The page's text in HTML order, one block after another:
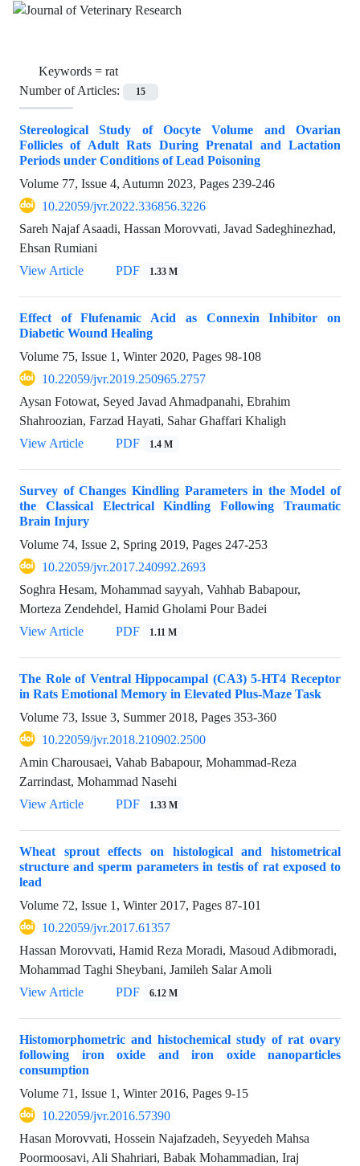
Keywords = rat
Number of Articles:
15
Stereological Study of Oocyte Volume and Ovarian
Follicles of Adult Rats During Prenatal and Lactation
Periods under Conditions of Lead Poisoning
Volume 77, Issue 4, Autumn 2023, Pages 239-246
10.22059/jvr.2022.336856.3226
Sareh Najaf Asaadi, Hassan Morovvati, Javad Sadeghinezhad,
Ehsan Rumiani
View Article
PDF 1.33 M
Effect of Flufenamic Acid as Connexin Inhibitor on
Diabetic Wound Healing
Volume 75, Issue 1, Winter 2020, Pages 98-108
10.22059/jvr.2019.250965.2757
Aysan Fotowat, Seyed Javad Ahmadpanahi, Ebrahim
Shahroozian, Farzad Hayati, Sahar Ghaffari Khaligh
View Article
PDF 1.4 M
Survey of Changes Kindling Parameters in the Model of
the Classical Electrical Kindling Following Traumatic
Brain Injury
Volume 74, Issue 2, Spring 2019, Pages 247-253
10.22059/jvr.2017.240992.2693
Soghra Hesam, Mohammad sayyah, Vahhab Babapour,
Morteza Zendehdel, Hamid Gholami Pour Badei
View Article
PDF 1.11 M
The Role of Ventral Hippocampal (CA3) 5-HT4 Receptor
in Rats Emotional Memory in Elevated Plus-Maze Task
Volume 73, Issue 3, Summer 2018, Pages 353-360
10.22059/jvr.2018.210902.2500
Amin Charousaei, Vahab Babapour, Mohammad-Reza
Zarrindast, Mohammad Nasehi
View Article
PDF 1.33 M
Wheat sprout effects on histological and histometrical
structure and sperm parameters in testis of rat exposed to
lead
Volume 72, Issue 1, Winter 2017, Pages 87-101
10.22059/jvr.2017.61357
Hassan Morovvati, Hamid Reza Moradi, Masoud Adibmoradi,
Mohammad Taghi Sheybani, Jamileh Salar Amoli
View Article
PDF 6.12 M
Histomorphometric and histochemical study of rat ovary
following iron oxide and iron oxide nanoparticles
consumption
Volume 71, Issue 1, Winter 2016, Pages 9-15
10.22059/jvr.2016.57390
Hasan Morovvati, Hossein Najafzadeh, Seyyedeh Mahsa
Poormoosavi, Ali Shahriari, Babak Mohammadian, Iraj